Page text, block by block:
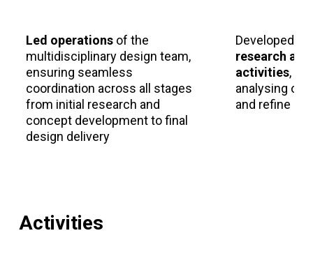
Led operationsof the
multidisciplinary design team,
ensuring seamless
coordination across all stages
from initial research and
concept development to final
design delivery
Developed
research
activities,
analysing
and refine
Activities